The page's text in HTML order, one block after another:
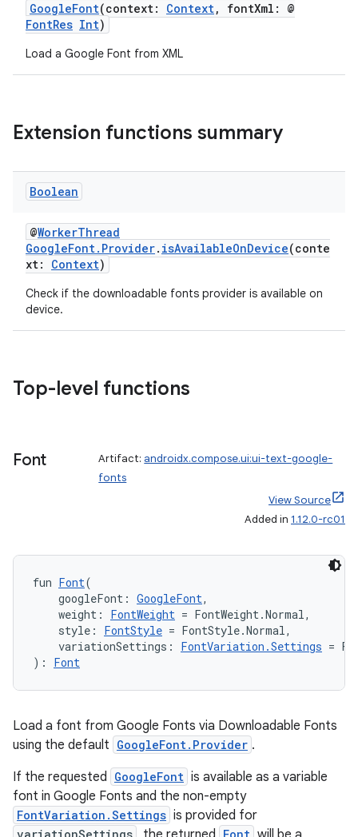
GoogleFont(context: Context, fontXml: @
FontRes Int)
Load a Google Font from XML
Extension functions summary
Boolean
@WorkerThread
GoogleFont.Provider. isAvailableOnDevice(conte
xt: Context)
Check if the downloadable fonts provider is available on
device.
Top-level functions
Font Artifact: androidx.compose.ui:ui-text-google-
fonts
View Source
Added in 1.12.0-rc01
fun Font(
googleFont: GoogleFont,
weight: FontWeight = FontWeight.Normal,
style: FontStyle = FontStyle.Normal,
variationSettings: FontVariation.Settings =
): Font
Load a font from Google Fonts via Downloadable Fonts
using the default GoogleFont.Provider .
If the requested GoogleFont is available as a variable
font in Google Fonts and the non-empty
FontVariation.Settings is provided for